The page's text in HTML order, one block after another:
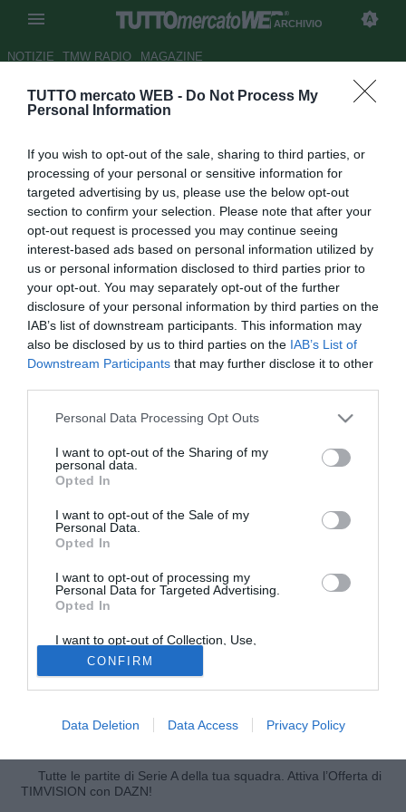
TUTTO mercato WEB - Do Not Process My
Personal Information
If you wish to opt-out of the sale, sharing to third parties, or
processing of your personal or sensitive information for
targeted advertising by us, please use the below opt-out
section to confirm your selection. Please note that after your
opt-out request is processed you may continue seeing
interest-based ads based on personal information utilized by
us or personal information disclosed to third parties prior to
your opt-out. You may separately opt-out of the further
disclosure of your personal information by third parties on the
IAB’s list of downstream participants. This information may
also be disclosed by us to third parties on the IAB’s List of
Downstream Participants that may further disclose it to other
Personal Data Processing Opt Outs
I want to opt-out of the Sharing of my
personal data.
Opted In
I want to opt-out of the Sale of my
Personal Data.
Opted In
I want to opt-out of processing my
Personal Data for Targeted Advertising.
Opted In
I want to opt-out of Collection, Use,
Retention, Sale, and/or Sharing of my
Personal Data that Is Unrelated with the
Purposes for which it was collected.
Opted Out
CONFIRM
Data Deletion Data Access Privacy Policy
ARCHIVIO
NOTIZIE TMW RADIO MAGAZINE
Inter, il City ci riprova per Eto'o
30.07.2011 10:59
2011
vedi letture
© foto di Federico Gaetano
Il Manchester City ci riprova per Samuel Eto'o. Lo riporta il
"Sun" i citizens vorrebbero inserire nella trattativa che
apprezzato da Roberto Mancini. Inter e Manchester City si
trovano a Dublino e domani le due squadre si sfideranno
per la Dublin Super Cup, torneo amichevole. Sarà
intavolare la trattativa.
Tutte le partite di Serie A della tua squadra. Attiva l’Offerta di
TIMVISION con DAZN!